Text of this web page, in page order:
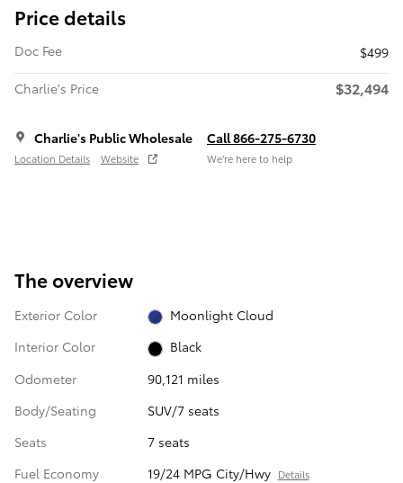
Price details
Doc Fee
$499
Charlie's Price
$32,494
Charlie's Public Wholesale
Location Details Website
Call 866-275-6730
We’re here to help
The overview
Exterior Color
Moonlight Cloud
Interior Color
Black
Odometer
90,121 miles
Body/Seating
SUV/7 seats
Seats
7 seats
Fuel Economy
19/24 MPG City/Hwy Details